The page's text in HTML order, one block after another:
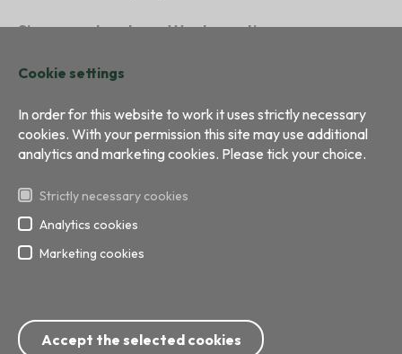
Sign a contract Waste sorting
Sustainability
Phone: 8717; 67 799 999
E-mail:info@ecobaltiavide.lv
Cookie settings
In order for this website to work it uses strictly necessary
cookies. With your permission this site may use additional
analytics and marketing cookies. Please tick your choice.
Strictly necessary cookies
Analytics cookies
Marketing cookies
Accept the selected cookies